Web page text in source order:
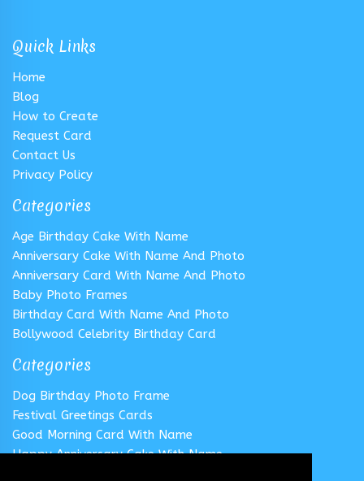
Quick Links
Home
Blog
How to Create
Request Card
Contact Us
Privacy Policy
Categories
Age Birthday Cake With Name
Anniversary Cake With Name And Photo
Anniversary Card With Name And Photo
Baby Photo Frames
Birthday Card With Name And Photo
Bollywood Celebrity Birthday Card
Categories
Dog Birthday Photo Frame
Festival Greetings Cards
Good Morning Card With Name
Happy Anniversary Cake With Name